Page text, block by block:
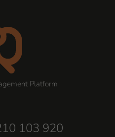
Platform
103 920